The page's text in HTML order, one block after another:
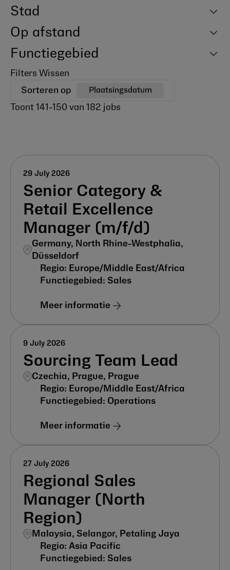
Stad
Op afstand
Functiegebied
Filters Wissen
Toont 141 -150 van 182 jobs
Sorteren op Plaatsingsdatum
Senior Category &
Retail Excellence
Manager (m/f/d)
Germany, North Rhine-Westphalia,
Düsseldorf
29 July 2026
Europe/Middle East/Africa
Sales
Meer informatie
Sourcing Team Lead
Czechia, Prague, Prague
9 July 2026
Europe/Middle East/Africa
Operations
Meer informatie
Regional Sales
Manager (North
Region)
Malaysia, Selangor, Petaling Jaya
27 July 2026
Asia Pacific
Sales